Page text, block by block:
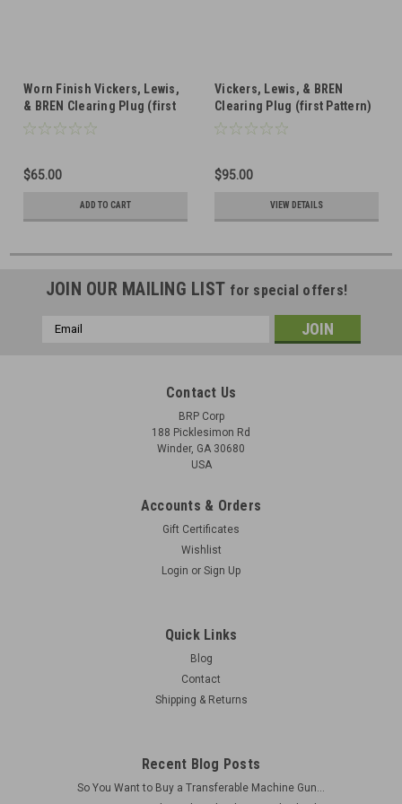
Worn Finish Vickers, Lewis,
& BREN Clearing Plug (first
Pattern) Machined Handle
$65.00
ADD TO CART
Vickers, Lewis, & BREN
Clearing Plug (first Pattern)
Forged Handle
$95.00
VIEW DETAILS
JOIN OUR MAILING LIST for special offers!
Email
Contact Us
BRP Corp
188 Picklesimon Rd
Winder, GA 30680
USA
Accounts & Orders
Gift Certificates
Wishlist
Login or Sign Up
Quick Links
Blog
Contact
Shipping & Returns
Recent Blog Posts
So You Want to Buy a Transferable Machine Gun...